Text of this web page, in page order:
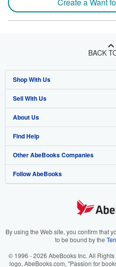
BACK
Shop With Us
Advanced Search
Browse Collections
My Account
My Orders
View Basket
Sell With Us
Start Selling
Join Our Affiliate Program
Book Buyback
Refer a seller
About Us
About AbeBooks
Media
Careers
Your Ads Privacy Choices
Find Help
Help
Customer Support
Other AbeBooks Companies
AbeBooks.co.uk
AbeBooks.it
Follow AbeBooks
By using the Web site, you confirm that
to be bound by the
© 1996 - 2026 AbeBooks Inc. All
logo, AbeBooks.com, "Passion for